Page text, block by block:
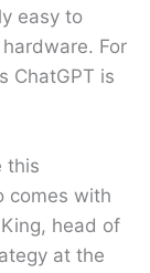
easy to
For
ChatGPT is
this
comes with
head of
at the